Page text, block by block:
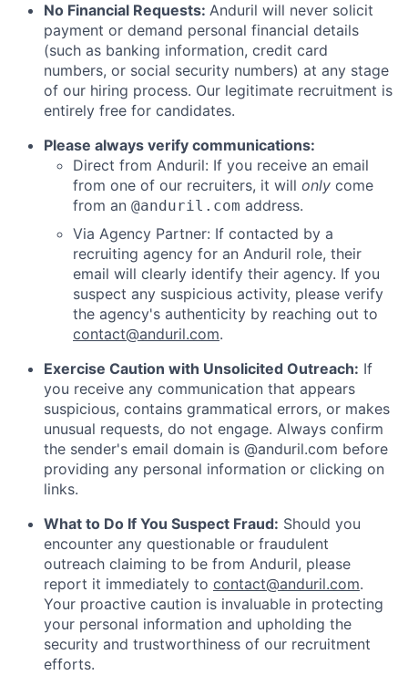
No Financial Requests: Anduril will never solicit
payment or demand personal financial details
(such as banking information, credit card
numbers, or social security numbers) at any stage
of our hiring process. Our legitimate recruitment is
entirely free for candidates.
Please always verify communications:
Direct from Anduril: If you receive an email
from one of our recruiters, it will only come
from an @anduril.com address.
Via Agency Partner: If contacted by a
recruiting agency for an Anduril role, their
email will clearly identify their agency. If you
suspect any suspicious activity, please verify
the agency's authenticity by reaching out to
contact@anduril.com.
Exercise Caution with Unsolicited Outreach: If
you receive any communication that appears
suspicious, contains grammatical errors, or makes
unusual requests, do not engage. Always confirm
the sender's email domain is @anduril.com before
providing any personal information or clicking on
links.
What to Do If You Suspect Fraud: Should you
encounter any questionable or fraudulent
outreach claiming to be from Anduril, please
report it immediately to contact@anduril.com.
Your proactive caution is invaluable in protecting
your personal information and upholding the
security and trustworthiness of our recruitment
efforts.